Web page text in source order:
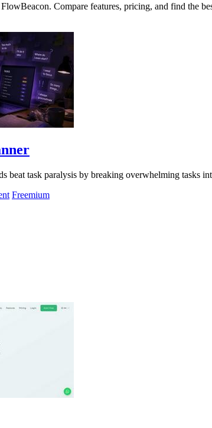
Compare features, pricing, and find the
task paralysis by breaking overwhelming tasks
Freemium